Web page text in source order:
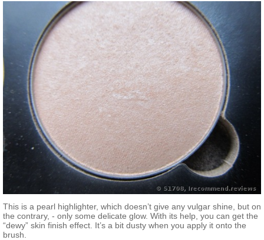
This is a pearl highlighter, which doesn’t give any vulgar shine, but on
the contrary, - only some delicate glow. With its help, you can get the
“dewy” skin finish effect. It’s a bit dusty when you apply it onto the
brush.